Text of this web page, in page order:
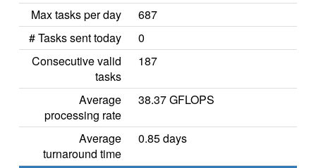
Max tasks per day
687
# Tasks sent today
0
Consecutive valid
tasks
187
Average
processing rate
38.37 GFLOPS
Average
turnaround time
0.85 days